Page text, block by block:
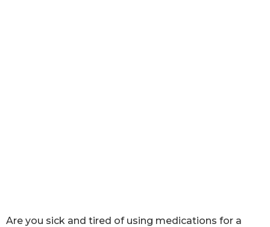
Are you sick and tired of using medications for a